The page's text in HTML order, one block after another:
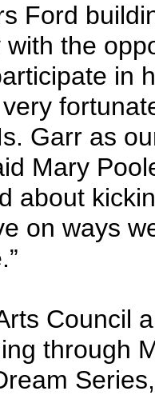
Ford
the
in
Garr as
Mary
about
on ways
Council
through